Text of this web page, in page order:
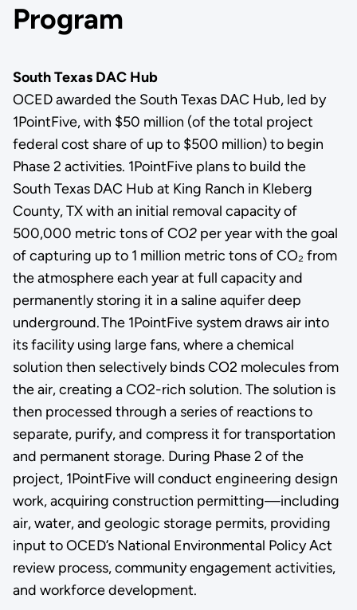
Program
South Texas DAC Hub
OCED awarded the South Texas DAC Hub, led by
1PointFive, with $50 million (of the total project
federal cost share of up to $500 million) to begin
Phase 2 activities. 1PointFive plans to build the
South Texas DAC Hub at King Ranch in Kleberg
County, TX with an initial removal capacity of
500,000 metric tons of CO2per year with the goal
of capturing up to 1 million metric tons of CO₂ from
the atmosphere each year at full capacity and
permanently storing it in a saline aquifer deep
underground. The 1PointFive system draws air into
its facility using large fans, where a chemical
solution then selectively binds CO2 molecules from
the air, creating a CO2-rich solution. The solution is
then processed through a series of reactions to
separate, purify, and compress it for transportation
and permanent storage. During Phase 2 of the
project, 1PointFive will conduct engineering design
work, acquiring construction permitting—including
air, water, and geologic storage permits, providing
input to OCED’s National Environmental Policy Act
review process, community engagement activities,
and workforce development.